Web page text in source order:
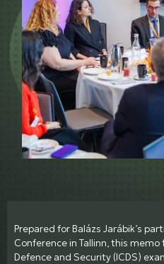
Prepared for Balázs Jarábik’s
Conference in Tallinn, this
Defence and Security (ICDS)